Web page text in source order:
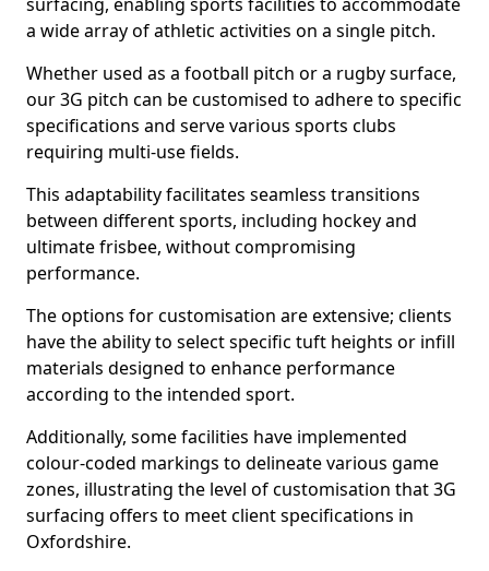
a wide array of athletic activities on a single pitch.
Whether used as a football pitch or a rugby surface,
our 3G pitch can be customised to adhere to specific
specifications and serve various sports clubs
requiring multi-use fields.
This adaptability facilitates seamless transitions
between different sports, including hockey and
ultimate frisbee, without compromising
performance.
The options for customisation are extensive; clients
have the ability to select specific tuft heights or infill
materials designed to enhance performance
according to the intended sport.
Additionally, some facilities have implemented
colour-coded markings to delineate various game
zones, illustrating the level of customisation that 3G
surfacing offers to meet client specifications in
Oxfordshire.